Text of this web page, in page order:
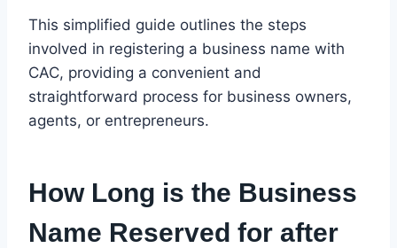
This simplified guide outlines the steps
involved in registering a business name with
CAC, providing a convenient and
straightforward process for business owners,
agents, or entrepreneurs.
How Long is the Business
Name Reserved for after